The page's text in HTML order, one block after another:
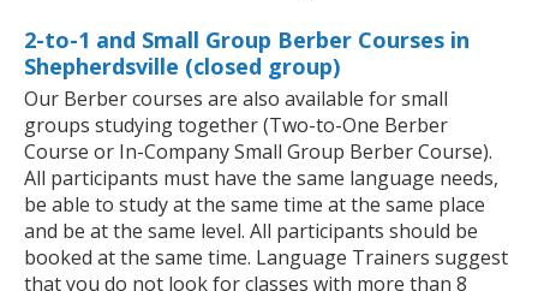
2-to-1 and Small Group Berber Courses in
Shepherdsville (closed group)
Our Berber courses are also available for small
groups studying together (Two-to-One Berber
Course or In-Company Small Group Berber Course).
All participants must have the same language needs,
be able to study at the same time at the same place
and be at the same level. All participants should be
booked at the same time. Language Trainers suggest
that you do not look for classes with more than 8